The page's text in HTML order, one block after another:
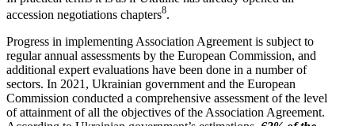
accession negoti­a­tions chapters8.
Progress in imple­menting Associ­ation Agreement is subject to
regular annual assess­ments by the European Commission, and
additional expert evalu­a­tions have been done in a number of
sectors. In 2021, Ukrainian government and the European
Commission conducted a compre­hensive assessment of the level
of attainment of all the objec­tives of the Associ­ation Agreement.